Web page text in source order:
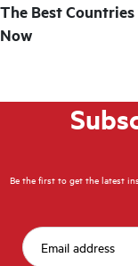
The Best
Now
Be the first to get the latest